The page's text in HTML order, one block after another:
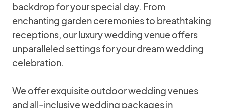
backdrop for your special day. From
enchanting garden ceremonies to breathtaking
receptions, our luxury wedding venue offers
unparalleled settings for your dream wedding
celebration.
We offer exquisite outdoor wedding venues
and all-inclusive wedding packages in